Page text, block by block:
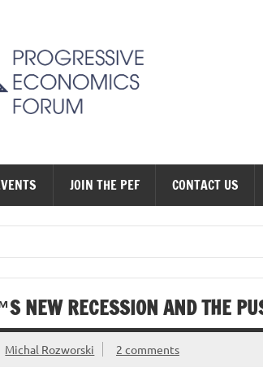
JOIN THE PEF CONTACT US
NEW RECESSION AND THE
Michal Rozworski 2 comments